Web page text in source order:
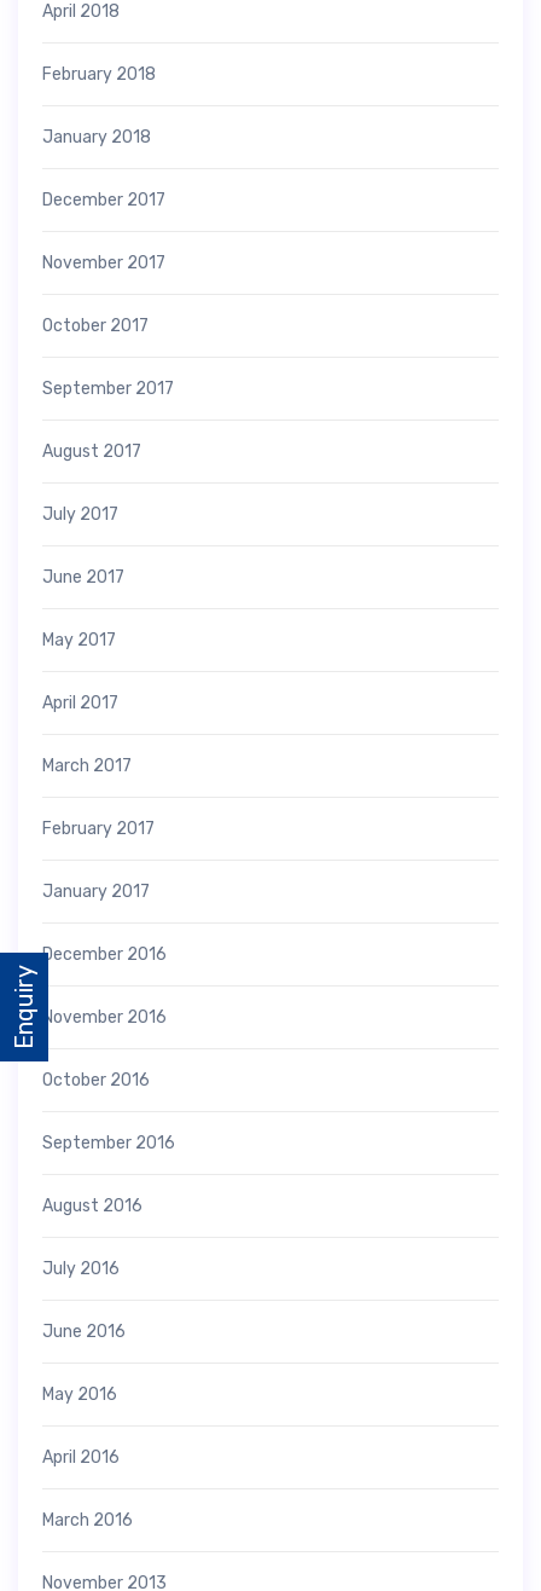
Enquiry
April 2018
February 2018
January 2018
December 2017
November 2017
October 2017
September 2017
August 2017
July 2017
June 2017
May 2017
April 2017
March 2017
February 2017
January 2017
December 2016
November 2016
October 2016
September 2016
August 2016
July 2016
June 2016
May 2016
April 2016
March 2016
November 2013